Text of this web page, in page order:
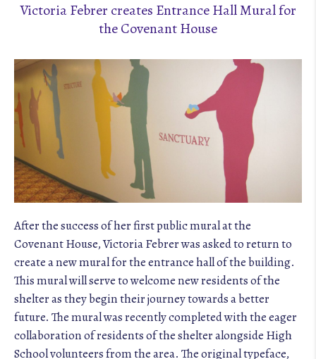
Victoria Febrer creates Entrance Hall Mural for
the Covenant House
After the success of her first public mural at the
Covenant House, Victoria Febrer was asked to return to
create a new mural for the entrance hall of the building.
This mural will serve to welcome new residents of the
shelter as they begin their journey towards a better
future. The mural was recently completed with the eager
collaboration of residents of the shelter alongside High
School volunteers from the area. The original typeface,